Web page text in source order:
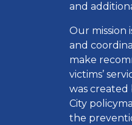
and
Our mission
and
make
victims’
was created
City
the